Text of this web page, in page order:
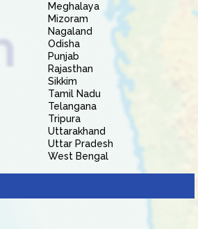
Meghalaya
Mizoram
Nagaland
Odisha
Punjab
Rajasthan
Sikkim
Tamil Nadu
Telangana
Tripura
Uttarakhand
Uttar Pradesh
West Bengal